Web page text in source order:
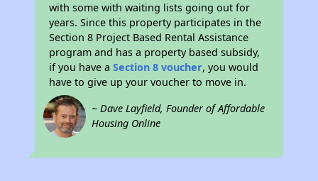
with some with waiting lists going out for
years. Since this property participates in the
Section 8 Project Based Rental Assistance
program and has a property based subsidy,
if you have aSection 8 voucher, you would
have to give up your voucher to move in.
~ Dave Layfield, Founder of Affordable
Housing Online